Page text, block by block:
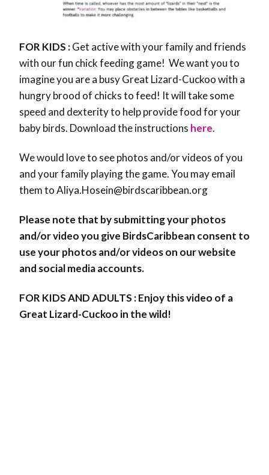
FOR KIDS :Get active with your family and friends
with our fun chick feeding game! We want you to
imagine you are a busy Great Lizard-Cuckoo with a
hungry brood of chicks to feed! It will take some
speed and dexterity to help provide food for your
baby birds. Download the instructions here.
We would love to see photos and/or videos of you
and your family playing the game. You may email
them to Aliya.Hosein@birdscaribbean.org
Please note that by submitting your photos
and/or video you give BirdsCaribbean consent to
use your photos and/or videos on our website
and social media accounts.
FOR KIDS AND ADULTS : Enjoy this video of a
Great Lizard-Cuckoo in the wild!